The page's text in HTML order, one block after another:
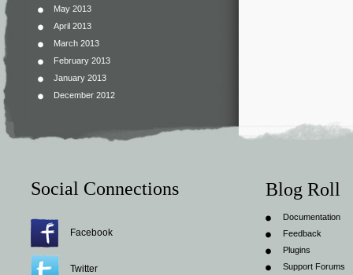
May 2013
April 2013
March 2013
February 2013
January 2013
December 2012
Social Connections
Facebook
Twitter
Blog Roll
Documentation
Feedback
Plugins
Support Forums